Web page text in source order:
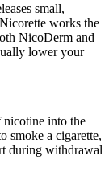
small,
works the
NicoDerm and
lower your
into the
smoke a cigarette,
during withdrawal